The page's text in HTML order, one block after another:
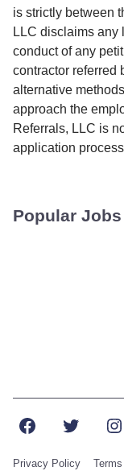
is strictly between
LLC disclaims any
conduct of any
contractor referred
alternative
approach the
Referrals, LLC is
application
Popular Jobs
FacebookTwitter
Privacy Policy